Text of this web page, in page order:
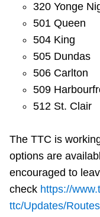
320 Yonge
501 Queen
504 King
505 Dundas
506 Carlton
509
512 St. Clair
The TTC is
options are
encouraged to
check https://
ttc/Updates/